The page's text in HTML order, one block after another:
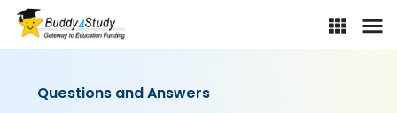
Questions and Answers